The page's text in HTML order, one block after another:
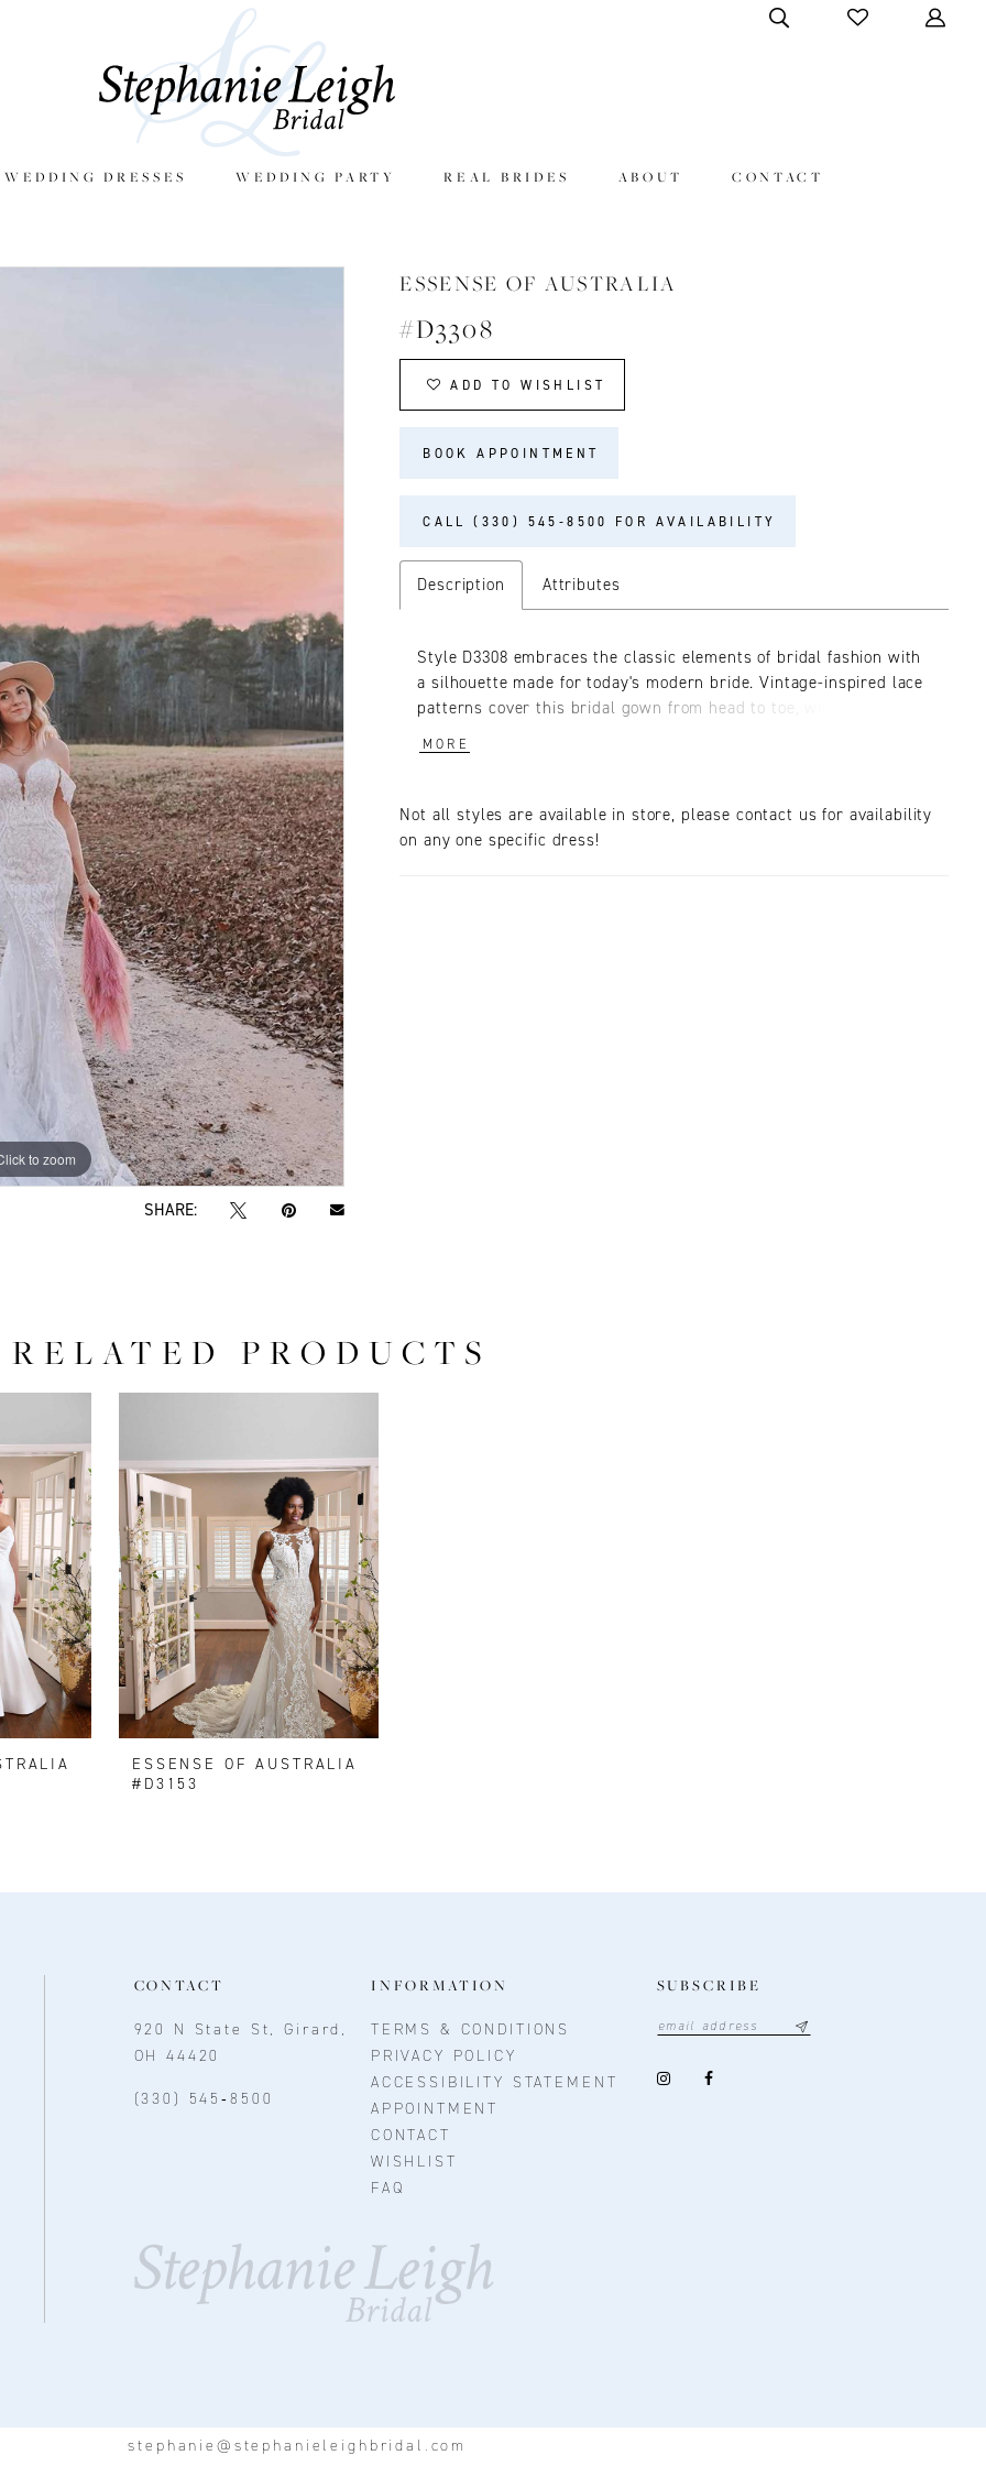
DRESSES WEDDING PARTY REAL BRIDES ABOUT CONTACT
to zoom
to zoom
SHARE:
ESSENSE OF AUSTRALIA
#D3308
ADD TO WISHLIST
BOOK APPOINTMENT
CALL (330) 545‑8500 FOR AVAILABILITY
Description Attributes
Style D3308 embraces the classic elements of bridal fashion with
a silhouette made for today's modern bride. Vintage-inspired lace
patterns cover this bridal gown from head to toe, with striking
The plunging sweetheart neckline includes illusion tulle for a
on the bodice add a subtle shimmer, and along the sides and back
of the bodice, a corset-inspired structure features sheer sexy
MORE
Not all styles are available in store, please contact us for availability
on any one specific dress!
RELATED PRODUCTS
ESSENSE OF AUSTRALIA
#D3153
CONTACT
920 N State St, Girard,
OH 44420
(330) 545‑8500
INFORMATION
TERMS & CONDITIONS
PRIVACY POLICY
ACCESSIBILITY STATEMENT
APPOINTMENT
CONTACT
WISHLIST
FAQ
SUBSCRIBE
stephanie@stephanieleighbridal.com